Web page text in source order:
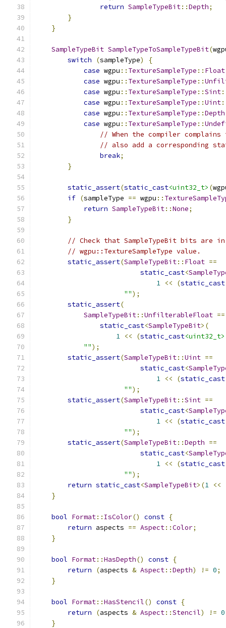
return SampleTypeBit::Depth;
}
}
SampleTypeBit SampleTypeToSampleTypeBit(
switch
(sampleType)
{
case wgpu :: TextureSampleType :: Float
case wgpu :: TextureSampleType ::
case wgpu :: TextureSampleType ::Sint:
case wgpu :: TextureSampleType ::Uint:
case wgpu :: TextureSampleType ::Depth
case wgpu :: TextureSampleType ::
// When the compiler
// also add a corresponding
break;
}
static_assert(static_cast<uint32_t> (
if (sampleType == wgpu ::
return SampleTypeBit::None;
}
// Check that SampleTypeBit bits are
// wgpu::TextureSampleType value.
static_assert(SampleTypeBit:: Float ==
static_cast<
1 << (static_cast
"");
static_assert(
SampleTypeBit::UnfilterableFloat ==
static_cast<SampleTypeBit>(
1 << (static_cast<uint32_t>
"");
static_assert(SampleTypeBit::Uint ==
static_cast<
1 << (static_cast
"");
static_assert(SampleTypeBit::Sint ==
static_cast<
1 << (static_cast
"");
static_assert(SampleTypeBit::Depth ==
static_cast<
1 << (static_cast
"");
return static_cast<SampleTypeBit>(1 <<
}
bool Format:: IsColor() const {
return aspects == Aspect::Color;
}
bool Format::HasDepth() const {
return
(aspects & Aspect::Depth) != 0;
}
bool Format::HasStencil() const {
return
(aspects & Aspect::Stencil) != 0
}